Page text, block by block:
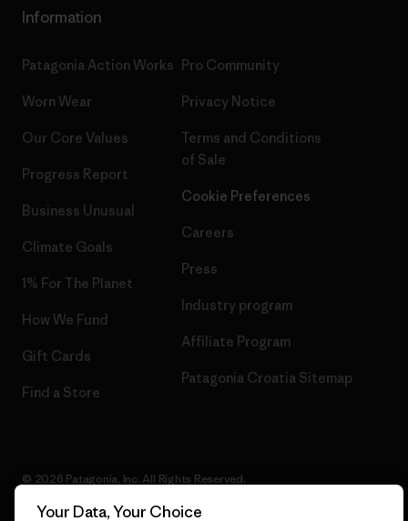
Information
Patagonia Action Works
Worn Wear
Our Core Values
Progress Report
Business Unusual
Climate Goals
1% For The Planet
How We Fund
Gift Cards
Find a Store
Pro Community
Privacy Notice
Terms and Conditions
of Sale
Cookie Preferences
Careers
Press
Industry program
Affiliate Program
Patagonia Croatia Sitemap
© 2026 Patagonia, Inc. All Rights Reserved.
Your Data, Your Choice